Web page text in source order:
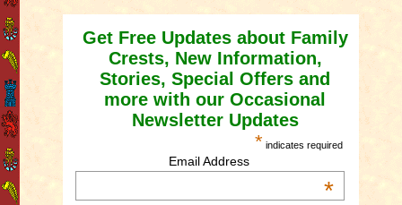
Get Free Updates about Family
Crests, New Information,
Stories, Special Offers and
more with our Occasional
Newsletter Updates
* indicates required
Email Address
*